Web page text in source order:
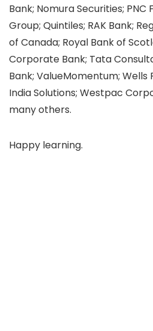
Bank; Nomura Securities; PNC
Group; Quintiles; RAK Bank;
of Canada; Royal Bank of
Corporate Bank; Tata
Bank; ValueMomentum; Wells
India Solutions; Westpac
many others.
Happy learning.